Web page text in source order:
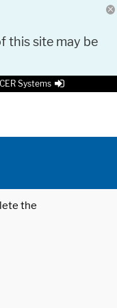
this site may be
Systems
the